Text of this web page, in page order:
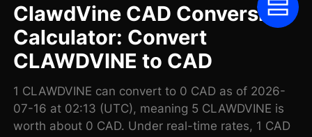
ClawdVine CAD Conversion
Calculator: Convert
CLAWDVINE to CAD
1 CLAWDVINE can convert to 0 CAD as of 2026-
07-16 at 02:13 (UTC), meaning 5 CLAWDVINE is
worth about 0 CAD. Under real-time rates, 1 CAD